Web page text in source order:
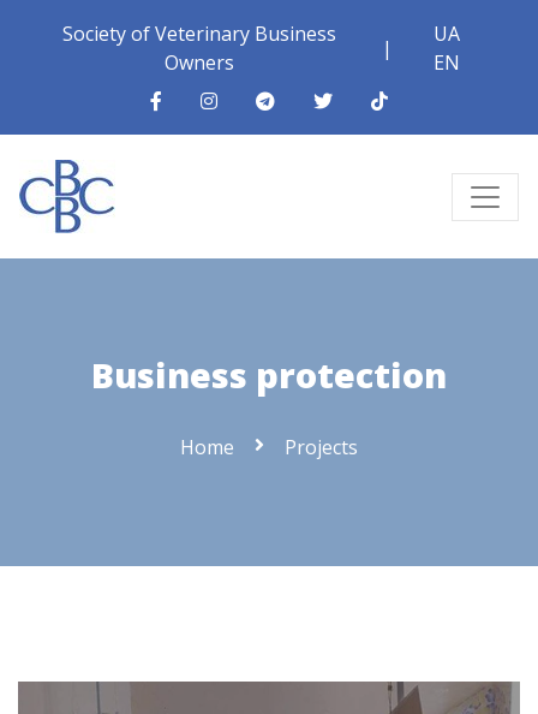
Society of Veterinary Business
Owners
|
UA
EN
Business protection
Home Projects